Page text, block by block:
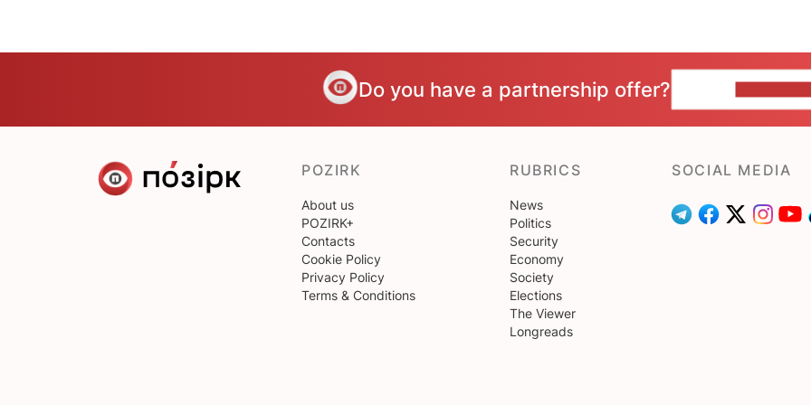
Do you have a partnership offer?
POZIRK
About us
POZIRK+
Contacts
Cookie Policy
Privacy Policy
Terms & Conditions
RUBRICS
News
Politics
Security
Economy
Society
Elections
The Viewer
Longreads
SOCIAL MEDIA